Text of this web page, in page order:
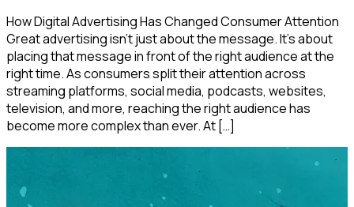
How Digital Advertising Has Changed Consumer Attention
Great advertising isn’t just about the message. It’s about
placing that message in front of the right audience at the
right time. As consumers split their attention across
streaming platforms, social media, podcasts, websites,
television, and more, reaching the right audience has
become more complex than ever. At […]